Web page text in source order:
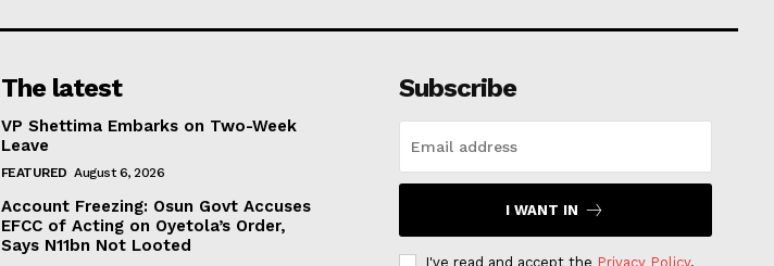
The latest
VP Shettima Embarks on Two-Week
Leave
FEATURED August 6, 2026
Account Freezing: Osun Govt Accuses
EFCC of Acting on Oyetola’s Order,
Says N11bn Not Looted
Subscribe
I WANT IN
I've read and accept the Privacy Policy.